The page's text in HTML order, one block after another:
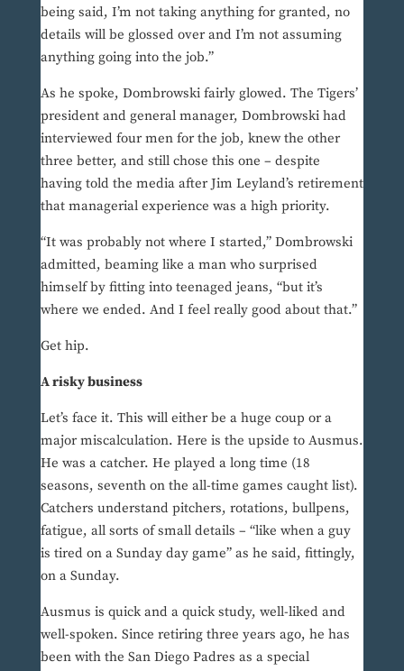
being said, I’m not taking anything for granted, no
details will be glossed over and I’m not assuming
anything going into the job.”
As he spoke, Dombrowski fairly glowed. The Tigers’
president and general manager, Dombrowski had
interviewed four men for the job, knew the other
three better, and still chose this one – despite
having told the media after Jim Leyland’s retirement
that managerial experience was a high priority.
“It was probably not where I started,” Dombrowski
admitted, beaming like a man who surprised
himself by fitting into teenaged jeans, “but it’s
where we ended. And I feel really good about that.”
Get hip.
A risky business
Let’s face it. This will either be a huge coup or a
major miscalculation. Here is the upside to Ausmus.
He was a catcher. He played a long time (18
seasons, seventh on the all-time games caught list).
Catchers understand pitchers, rotations, bullpens,
fatigue, all sorts of small details – “like when a guy
is tired on a Sunday day game” as he said, fittingly,
on a Sunday.
Ausmus is quick and a quick study, well-liked and
well-spoken. Since retiring three years ago, he has
been with the San Diego Padres as a special